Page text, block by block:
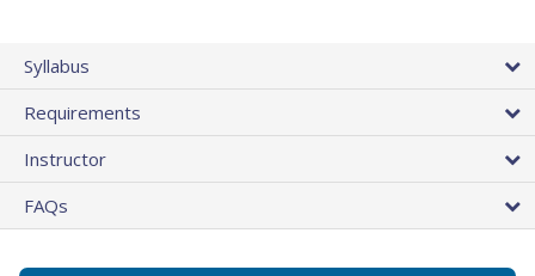
Syllabus
Requirements
Instructor
FAQs